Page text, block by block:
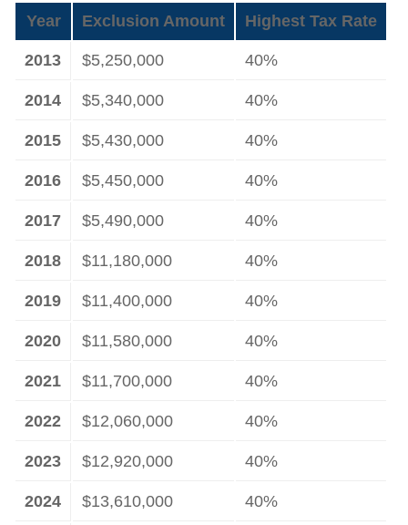
Year Exclusion Amount Highest Tax Rate
2013 $5,250,000 40%
2014 $5,340,000 40%
2015 $5,430,000 40%
2016 $5,450,000 40%
2017 $5,490,000 40%
2018 $11,180,000 40%
2019 $11,400,000 40%
2020 $11,580,000 40%
2021 $11,700,000 40%
2022 $12,060,000 40%
2023 $12,920,000 40%
2024 $13,610,000 40%